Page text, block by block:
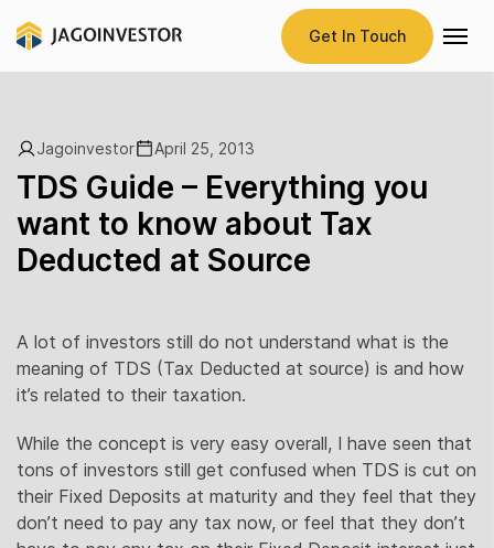
Get In Touch
Jagoinvestor April 25, 2013
TDS Guide – Everything you
want to know about Tax
Deducted at Source
A lot of investors still do not understand what is the
meaning of TDS (Tax Deducted at source) is and how
it’s related to their taxation.
While the concept is very easy overall, I have seen that
tons of investors still get confused when TDS is cut on
their Fixed Deposits at maturity and they feel that they
don’t need to pay any tax now, or feel that they don’t